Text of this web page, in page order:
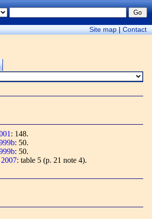
Site map|Contact
: 148.
: 50.
: 50.
: table 5 (p. 21 note 4).